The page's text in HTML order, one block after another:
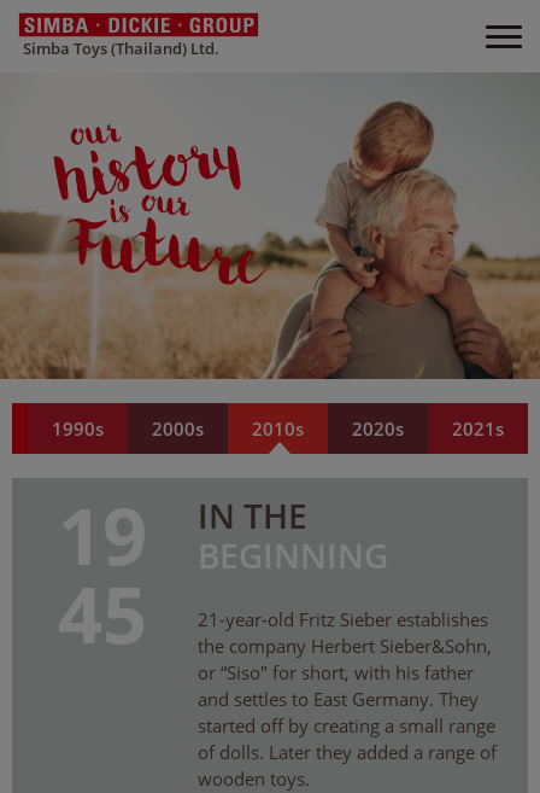
Simba Toys (Thailand) Ltd.
1990s 2000s 2010s 2020s 2021s
19
45
IN THE
BEGINNING
21-year-old Fritz Sieber establishes
the company Herbert Sieber&Sohn,
or “Siso″ for short, with his father
and settles to East Germany. They
started off by creating a small range
of dolls. Later they added a range of
wooden toys.